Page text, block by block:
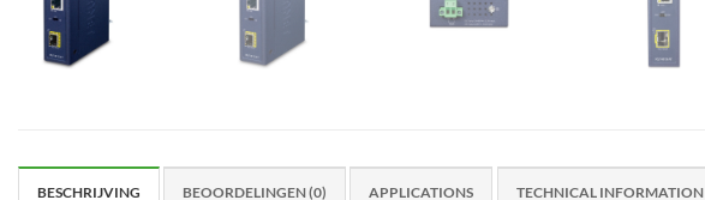
BESCHRIJVING BEOORDELINGEN (0) APPLICATIONS TECHNICAL INFORMATION